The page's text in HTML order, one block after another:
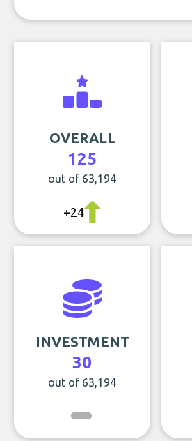
OVERALL
125
out of 63,194
+24
INVESTMENT
30
out of 63,194